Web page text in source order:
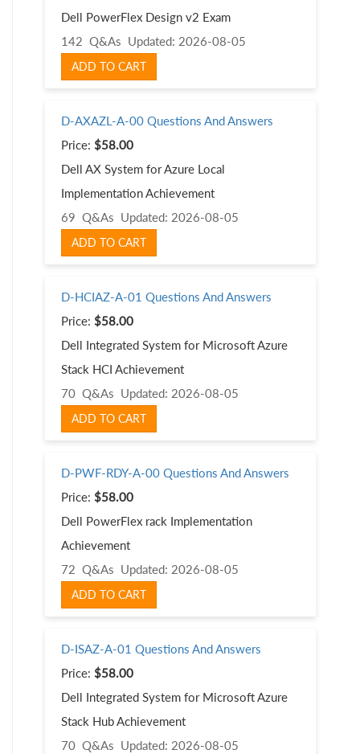
Dell PowerFlex Design v2 Exam
142 Q&As Updated: 2026-08-05
ADD TO CART
D-AXAZL-A-00 Questions And Answers
Price: $58.00
Dell AX System for Azure Local
Implementation Achievement
69 Q&As Updated: 2026-08-05
ADD TO CART
D-HCIAZ-A-01 Questions And Answers
Price: $58.00
Dell Integrated System for Microsoft Azure
Stack HCI Achievement
70 Q&As Updated: 2026-08-05
ADD TO CART
D-PWF-RDY-A-00 Questions And Answers
Price: $58.00
Dell PowerFlex rack Implementation
Achievement
72 Q&As Updated: 2026-08-05
ADD TO CART
D-ISAZ-A-01 Questions And Answers
Price: $58.00
Dell Integrated System for Microsoft Azure
Stack Hub Achievement
70 Q&As Updated: 2026-08-05